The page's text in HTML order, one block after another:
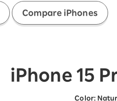
Compare iPhones
iPhone 15
Color:​ ​